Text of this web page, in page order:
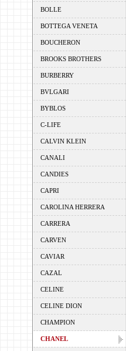
BOLLE
BOTTEGA VENETA
BOUCHERON
BROOKS BROTHERS
BURBERRY
BVLGARI
BYBLOS
C-LIFE
CALVIN KLEIN
CANALI
CANDIES
CAPRI
CAROLINA HERRERA
CARRERA
CARVEN
CAVIAR
CAZAL
CELINE
CELINE DION
CHAMPION
CHANEL